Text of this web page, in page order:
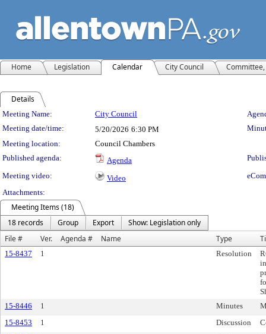
Home Legislation Calendar City Council
Details
Meeting Details
Meeting Name: City Council
Meeting date/time:
5/20/2026 6:30 PM
Meeting location:
Council Chambers
Published agenda:
Agenda
Meeting video:
Video
Attachments:
Meeting Items (18)
18 records
Group Export
Show: Legislation only
File #
Ver. Agenda # Name Type
15-8437 1 Resolution
15-8446
1 Minutes
15-8453
1 Discussion